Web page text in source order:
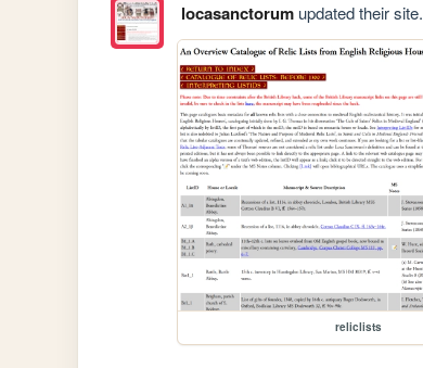
locasanctorumupdated their site.
reliclists